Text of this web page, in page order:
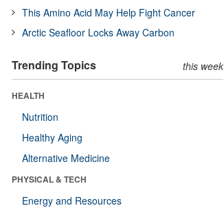
This Amino Acid May Help Fight Cancer
Arctic Seafloor Locks Away Carbon
Trending Topics this week
HEALTH
Nutrition
Healthy Aging
Alternative Medicine
PHYSICAL & TECH
Energy and Resources